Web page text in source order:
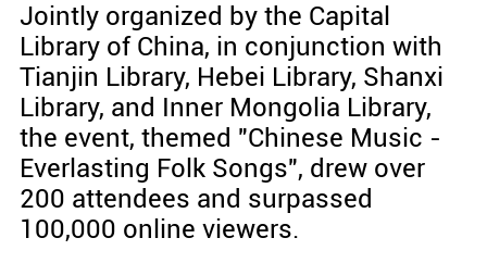
Jointly organized by the Capital
Library of China, in conjunction with
Tianjin Library, Hebei Library, Shanxi
Library, and Inner Mongolia Library,
the event, themed "Chinese Music -
Everlasting Folk Songs", drew over
200 attendees and surpassed
100,000 online viewers.